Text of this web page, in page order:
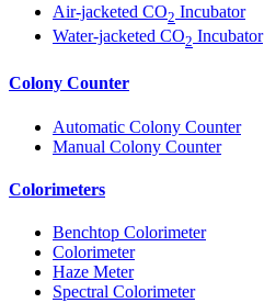
Air-jacketed CO2 Incubator
Water-jacketed CO2 Incubator
Colony Counter
Automatic Colony Counter
Manual Colony Counter
Colorimeters
Benchtop Colorimeter
Colorimeter
Haze Meter
Spectral Colorimeter